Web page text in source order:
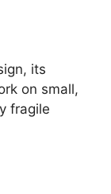
its
on small,
fragile